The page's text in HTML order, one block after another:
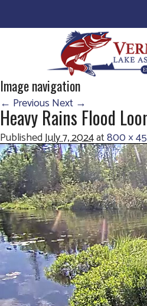
Image navigation
← Previous Next →
Heavy Rains Flood
PublishedJuly 7, 2024at800 ×